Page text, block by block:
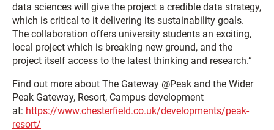
data sciences will give the project a credible data strategy,
which is critical to it delivering its sustainability goals.
The collaboration offers university students an exciting,
local project which is breaking new ground, and the
project itself access to the latest thinking and research.”
Find out more about The Gateway @Peak and the Wider
Peak Gateway, Resort, Campus development
at: https://www.chesterfield.co.uk/developments/peak-
resort/